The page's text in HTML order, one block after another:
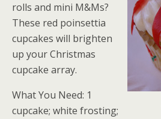
rolls and mini M&Ms?
These red poinsettia
cupcakes will brighten
up your Christmas
cupcake array.
What You Need: 1
cupcake; white frosting;